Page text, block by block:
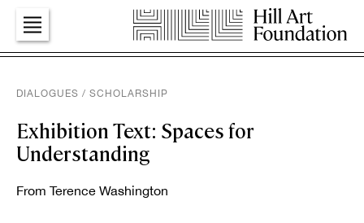
Art
Education
DIALOGUES / SCHOLARSHIP
Exhibition Text: Spaces for
Understanding
From Terence Washington